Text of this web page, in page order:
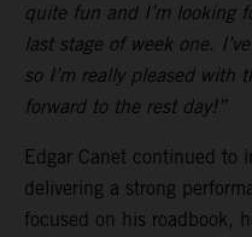
quite fun and I’m looking
last stage of week one.
so I’m really pleased with
forward to the rest day!”
Edgar Canet continued to
delivering a strong
focused on his roadbook,